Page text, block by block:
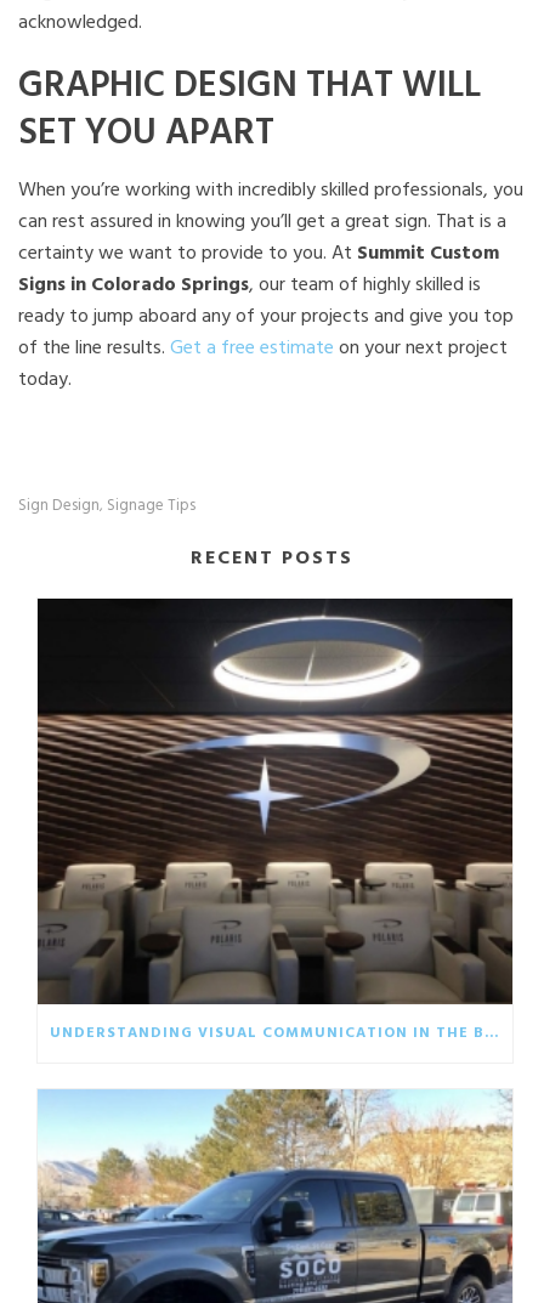
acknowledged.
GRAPHIC DESIGN THAT WILL
SET YOU APART
When you’re working with incredibly skilled professionals, you
can rest assured in knowing you’ll get a great sign. That is a
certainty we want to provide to you. At Summit Custom
Signs in Colorado Springs, our team of highly skilled is
ready to jump aboard any of your projects and give you top
of the line results.Get a free estimateon your next project
today.
Sign Design, Signage Tips
RECENT POSTS
UNDERSTANDING VISUAL COMMUNICATION IN THE BUSINESS WORLD